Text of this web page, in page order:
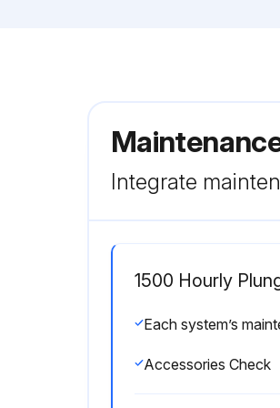
Integrate
1500 Hourly
Accessories Check